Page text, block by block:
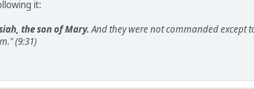
it:
the son of Mary.And they were not commanded except
(9:31)